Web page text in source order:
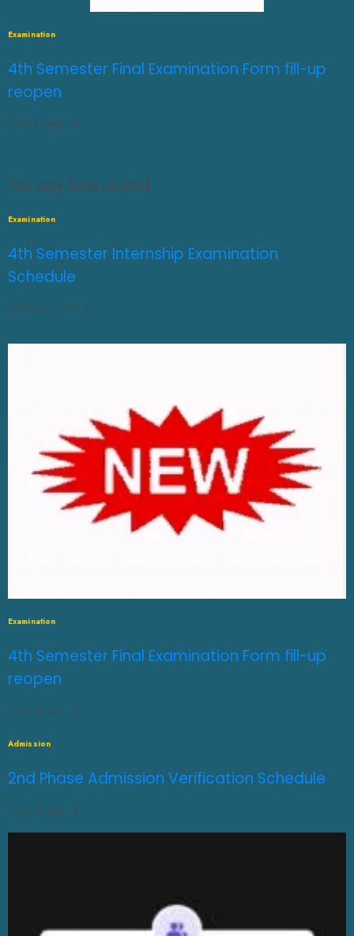
Examination
4th Semester Final Examination Form fill-up
reopen
JULY 31, 2026 0
You may have missed
Examination
4th Semester Internship Examination
Schedule
AUGUST 3, 2026 0
Examination
4th Semester Final Examination Form fill-up
reopen
JULY 31, 2026 0
Admission
2nd Phase Admission Verification Schedule
JULY 31, 2026 0